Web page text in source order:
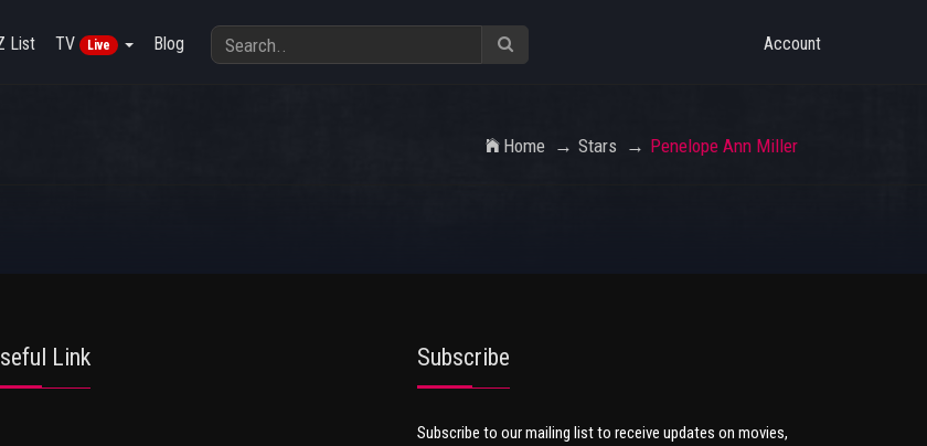
List TV Live Blog Account
Home Stars Penelope Ann Miller
Link Subscribe
Subscribe to our mailing list to receive updates on movies,